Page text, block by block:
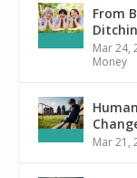
From
Mar 24,
Money
Mar 21,